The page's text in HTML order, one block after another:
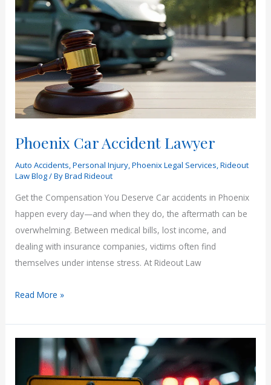
Rideout
Group
Phoenix Car Accident Lawyer
Auto Accidents ,Personal Injury ,Phoenix Legal Services ,Rideout
Law Blog/ ByBrad Rideout
Get the Compensation You Deserve Car accidents in Phoenix
happen every day—and when they do, the aftermath can be
overwhelming. Between medical bills, lost income, and
dealing with insurance companies, victims often find
themselves under intense stress. At Rideout Law
Phoenix
Accident
Read More »